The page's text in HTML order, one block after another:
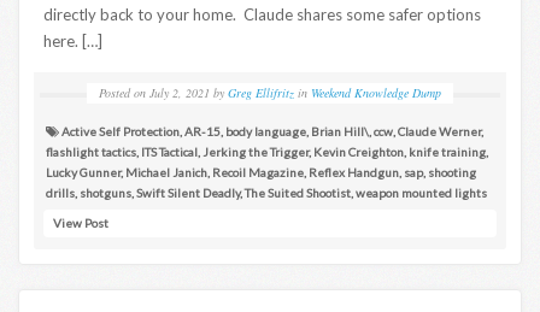
directly back to your home. Claude shares some safer options
here. […]
Posted on July 2, 2021 by Greg Ellifritz in Weekend Knowledge Dump
Active Self Protection AR-15 body language Brian Hill\ ccw Claude Werner,
flashlight tactics ITS Tactical Jerking the Trigger, Kevin Creighton knife training
Lucky Gunner, Michael Janich Recoil Magazine Reflex Handgun sap, shooting
drills shotguns Swift Silent Deadly,The Suited Shootist weapon mounted lights
View Post